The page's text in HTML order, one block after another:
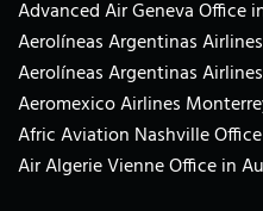
Advanced Air Geneva Office
Aerolíneas Argentinas
Aerolíneas Argentinas
Aeromexico Airlines
Afric Aviation Nashville
Air Algerie Vienne Office in